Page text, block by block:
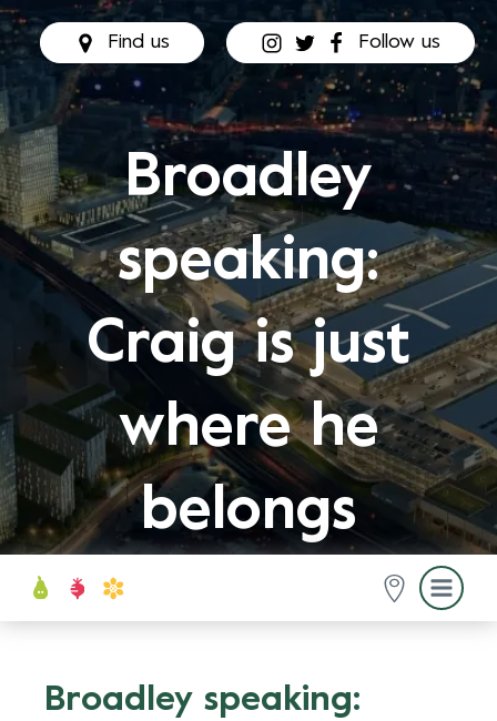
Find us Follow us
Broadley
speaking:
Craig is just
where he
belongs
Broadley speaking: